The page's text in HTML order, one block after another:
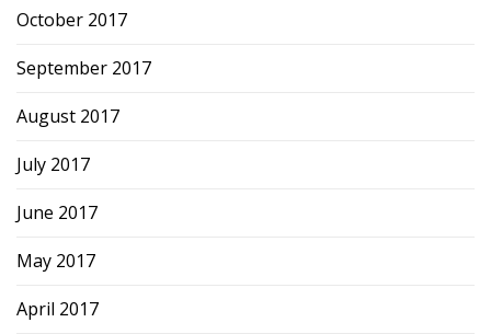
October 2017
September 2017
August 2017
July 2017
June 2017
May 2017
April 2017